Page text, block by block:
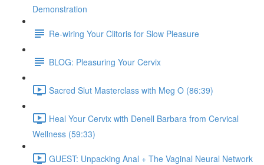
Demonstration
Re-wiring Your Clitoris for Slow Pleasure
BLOG: Pleasuring Your Cervix
Sacred Slut Masterclass with Meg O (86:39)
Heal Your Cervix with Denell Barbara from Cervical
Wellness (59:33)
GUEST: Unpacking Anal + The Vaginal Neural Network